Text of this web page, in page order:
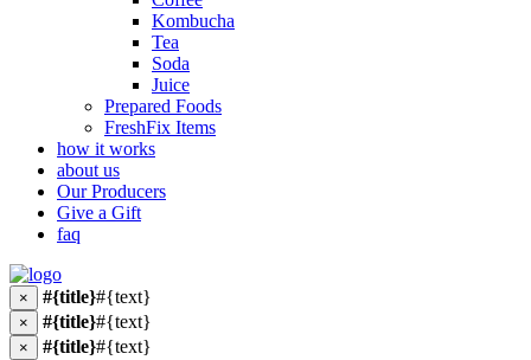
Kombucha
Tea
Soda
Juice
Prepared Foods
FreshFix Items
how it works
about us
Our Producers
Give a Gift
faq
× #{title}#{text}
× #{title}#{text}
× #{title}#{text}